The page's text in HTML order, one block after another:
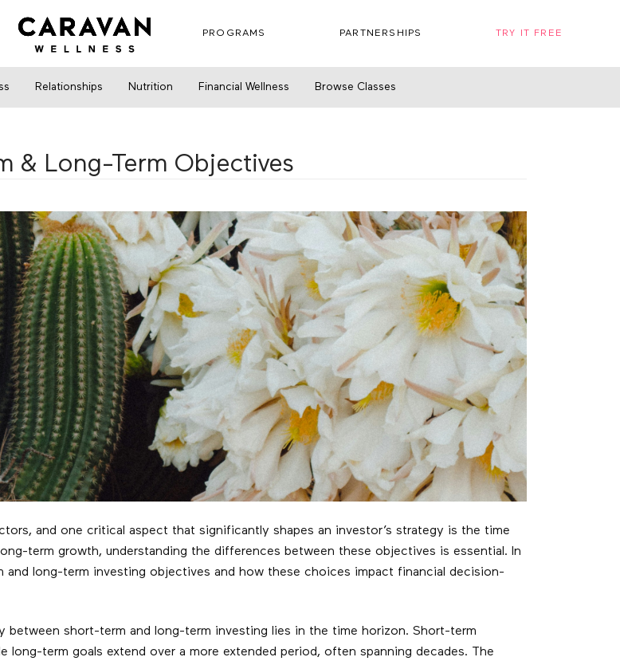
PROGRAMS PARTNERSHIPS TRY IT FREE
Relationships Nutrition Financial Wellness Browse Classes
& Long-Term Objectives
and one critical aspect that significantly shapes an investor’s strategy is the time
term growth, understanding the differences between these objectives is essential. In
long-term investing objectives and how these choices impact financial decision-
between short-term and long-term investing lies in the time horizon. Short-term
term goals extend over a more extended period, often spanning decades. The